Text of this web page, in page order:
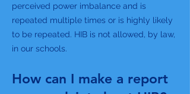
perceived power imbalance and is
repeated multiple times or is highly likely
to be repeated. HIB is not allowed, by law,
in our schools.
How can I make a report